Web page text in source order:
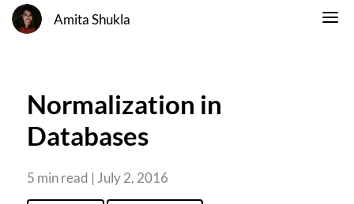
Amita Shukla
Normalization in
Databases
5 min read | July 2, 2016